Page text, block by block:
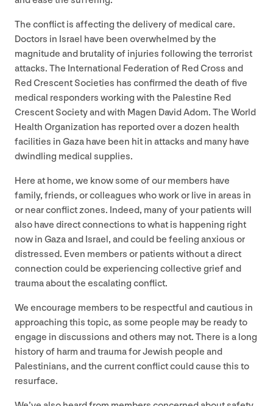
The conflict is affecting the delivery of medical care.
Doctors in Israel have been overwhelmed by the
magnitude and brutality of injuries following the terrorist
attacks. The International Federation of Red Cross and
Red Crescent Societies has confirmed the death of five
medical responders working with the Palestine Red
Crescent Society and with Magen David Adom. The World
Health Organization has reported over a dozen health
facilities in Gaza have been hit in attacks and many have
dwindling medical supplies.
Here at home, we know some of our members have
family, friends, or colleagues who work or live in areas in
or near conflict zones. Indeed, many of your patients will
also have direct connections to what is happening right
now in Gaza and Israel, and could be feeling anxious or
distressed. Even members or patients without a direct
connection could be experiencing collective grief and
trauma about the escalating conflict.
We encourage members to be respectful and cautious in
approaching this topic, as some people may be ready to
engage in discussions and others may not. There is a long
history of harm and trauma for Jewish people and
Palestinians, and the current conflict could cause this to
resurface.